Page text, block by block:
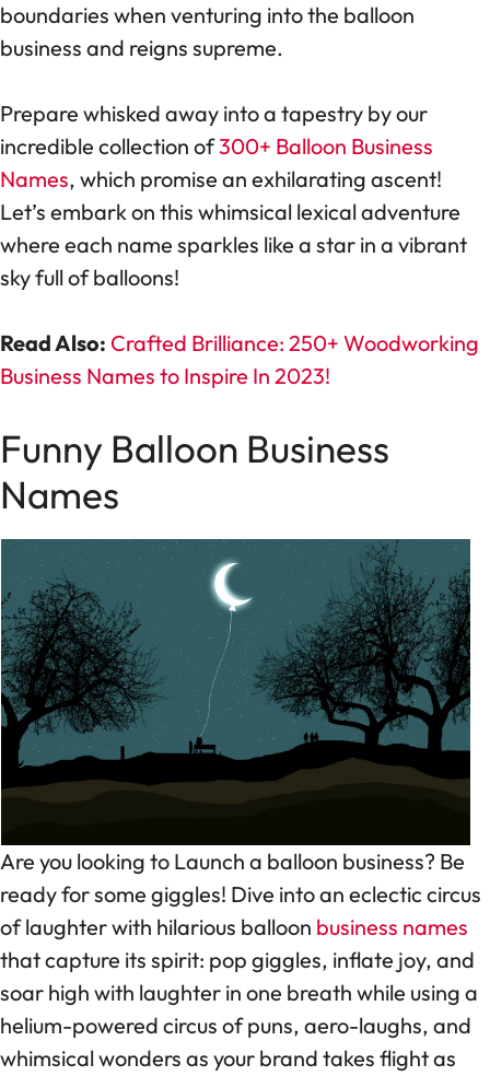
boundaries when venturing into the balloon
business and reigns supreme.
Prepare whisked away into a tapestry by our
incredible collection of300+ Balloon Business
Names, which promise an exhilarating ascent!
Let’s embark on this whimsical lexical adventure
where each name sparkles like a star in a vibrant
sky full of balloons!
Read Also: Crafted Brilliance: 250+ Woodworking
Business Names to Inspire In 2023!
Funny Balloon Business
Names
Are you looking to Launch a balloon business? Be
ready for some giggles! Dive into an eclectic circus
of laughter with hilarious balloon business names
that capture its spirit: pop giggles, inflate joy, and
soar high with laughter in one breath while using a
helium-powered circus of puns, aero-laughs, and
whimsical wonders as your brand takes flight as